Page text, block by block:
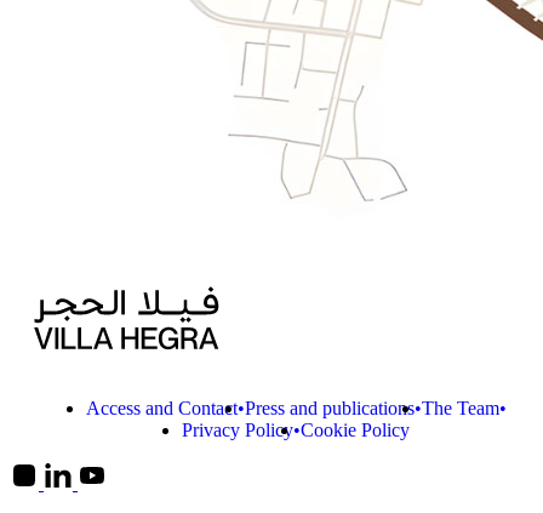
Access and Contact Press and publications The Team
Privacy Policy Cookie Policy